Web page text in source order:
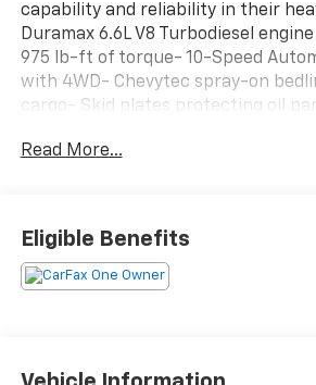
capability and reliability in their
Duramax 6.6L V8 Turbodiesel
975 lb-ft of torque- 10-Speed
with 4WD- Chevytec spray-on
cargo- Skid plates protecting oil
Chevrolet Infotainment 3 Premium
with lumbar support and heating-
wheel- HD rear vision camera with
and in-vehicle trailering app-
high-beam headlightsThe Duramax
Read More...
Eligible Benefits